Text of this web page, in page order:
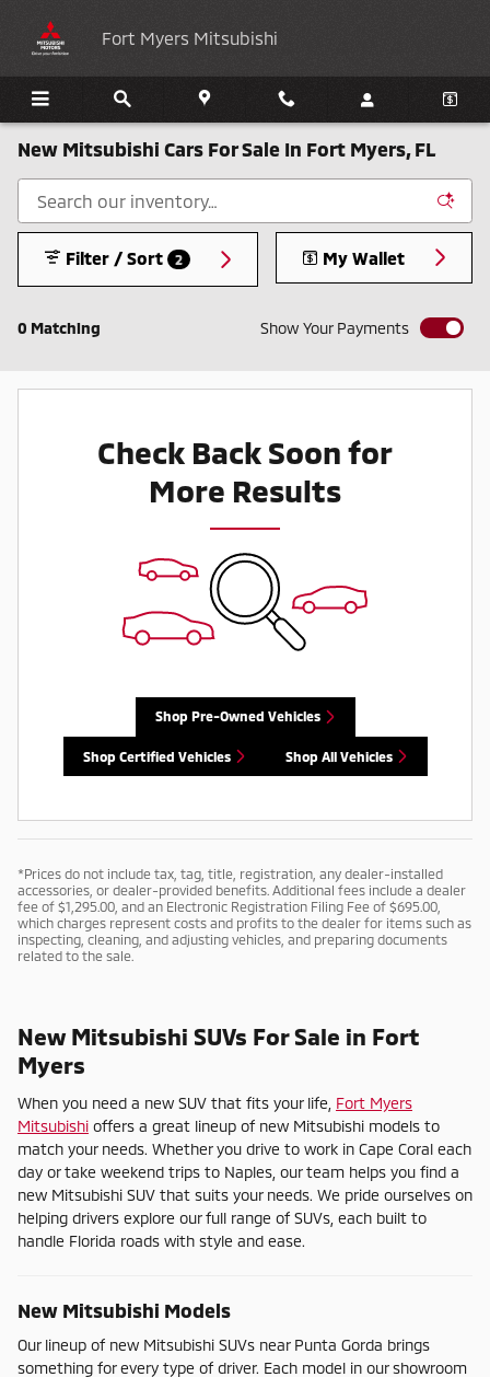
Fort Myers Mitsubishi
New Mitsubishi Cars For Sale In Fort Myers, FL
0 Matching
Filter / Sort 2 My Wallet
Show Your Payments
Check Back Soon for
More Results
Shop Pre-Owned Vehicles
Shop Certified Vehicles Shop All Vehicles
*Prices do not include tax, tag, title, registration, any dealer-installed
accessories, or dealer-provided benefits. Additional fees include a dealer
fee of $1,295.00, and an Electronic Registration Filing Fee of $695.00,
which charges represent costs and profits to the dealer for items such as
inspecting, cleaning, and adjusting vehicles, and preparing documents
related to the sale.
New Mitsubishi SUVs For Sale in Fort
Myers
When you need a new SUV that fits your life, Fort Myers
Mitsubishi offers a great lineup of new Mitsubishi models to
match your needs. Whether you drive to work in Cape Coral each
day or take weekend trips to Naples, our team helps you find a
new Mitsubishi SUV that suits your needs. We pride ourselves on
helping drivers explore our full range of SUVs, each built to
handle Florida roads with style and ease.
New Mitsubishi Models
Our lineup of new Mitsubishi SUVs near Punta Gorda brings
something for every type of driver. Each model in our showroom